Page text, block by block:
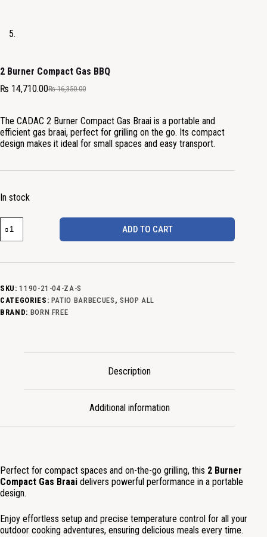
2 Burner Compact Gas BBQ
₨16,350.00
₨ 14,710.00
The CADAC 2 Burner Compact Gas Braai is a portable and
efficient gas braai, perfect for grilling on the go. Its compact
design makes it ideal for small spaces and easy transport.
In stock
ADD TO CART
SKU:1190-21-04-ZA-S
CATEGORIES: PATIO BARBECUES , SHOP ALL
BRAND: BORN FREE
Description
Additional information
Perfect for compact spaces and on-the-go grilling, this 2 Burner
Compact Gas Braai delivers powerful performance in a portable
design.
Enjoy effortless setup and precise temperature control for all your
outdoor cooking adventures, ensuring delicious meals every time.